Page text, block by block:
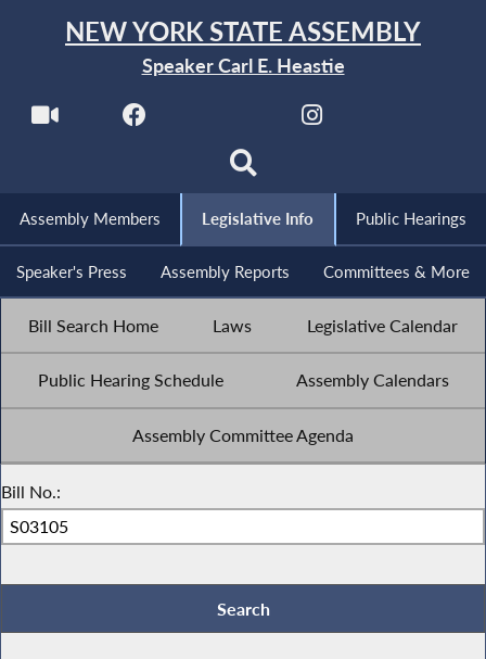
NEW YORK STATE ASSEMBLY
Speaker Carl E. Heastie
Assembly Members Legislative Info Public Hearings
Speaker's Press Assembly Reports Committees & More
Bill Search Home Laws Legislative Calendar
Public Hearing Schedule Assembly Calendars
Assembly Committee Agenda
Bill No.: